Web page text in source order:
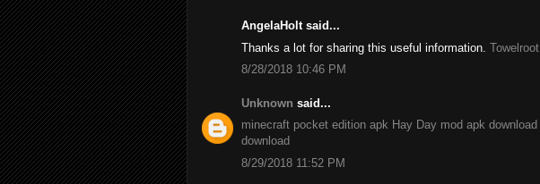
AngelaHolt said...
Thanks a lot for sharing this useful information. Towelroot
8/28/2018 10:46 PM
Unknown said...
minecraft pocket edition apk Hay Day mod apk download
download
8/29/2018 11:52 PM